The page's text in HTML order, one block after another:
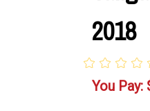
2018
You Pay: